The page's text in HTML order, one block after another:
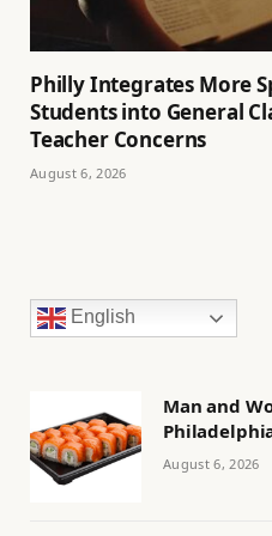
Philly Integrates More
Students into General
Teacher Concerns
August 6, 2026
English
Man and
August 6, 2026